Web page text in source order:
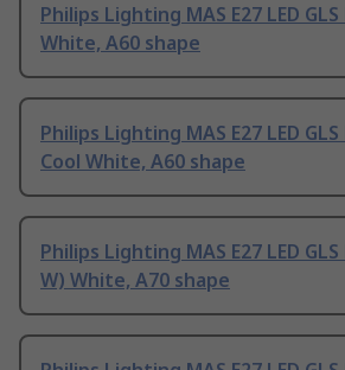
Philips Lighting MAS E27 LED
White, A60 shape
Philips Lighting MAS E27 LED
Cool White, A60 shape
Philips Lighting MAS E27 LED
W) White, A70 shape